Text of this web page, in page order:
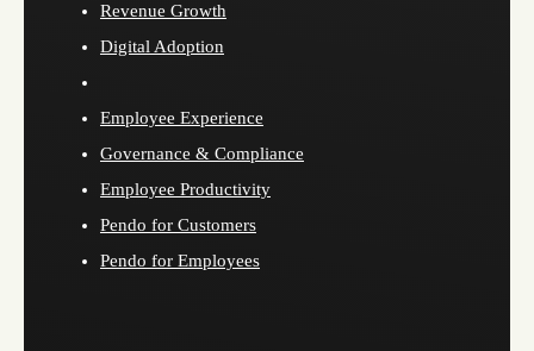
Revenue Growth
Digital Adoption
Employee Experience
Governance & Compliance
Employee Productivity
Pendo for Customers
Pendo for Employees